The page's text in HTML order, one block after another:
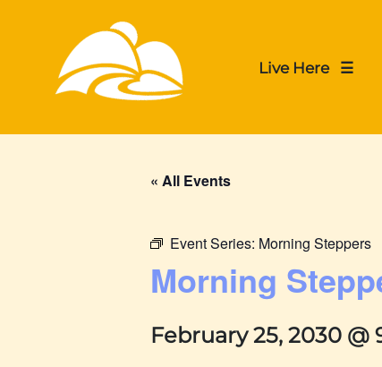
Live Here ☰
« All Events
Event Series: Morning Steppers
Morning
February 25, 2030 @